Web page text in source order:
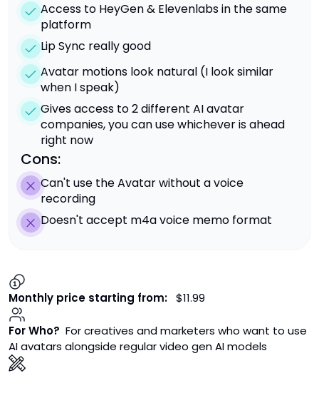
Access to HeyGen & Elevenlabs in the same
platform
Lip Sync really good
Avatar motions look natural (I look similar
when I speak)
Gives access to 2 different AI avatar
companies, you can use whichever is ahead
right now
Cons:
Can't use the Avatar without a voice
recording
Doesn't accept m4a voice memo format
Monthly price starting from: $11.99
For Who? For creatives and marketers who want to use
AI avatars alongside regular video gen AI models